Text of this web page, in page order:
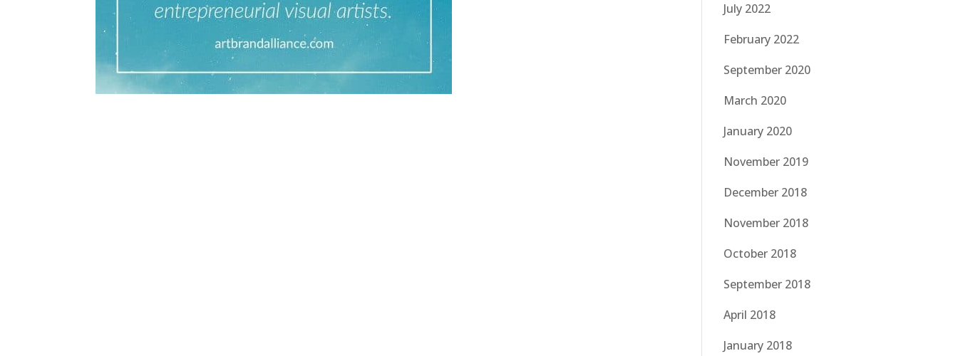
July 2022
February 2022
September 2020
March 2020
January 2020
November 2019
December 2018
November 2018
October 2018
September 2018
April 2018
January 2018